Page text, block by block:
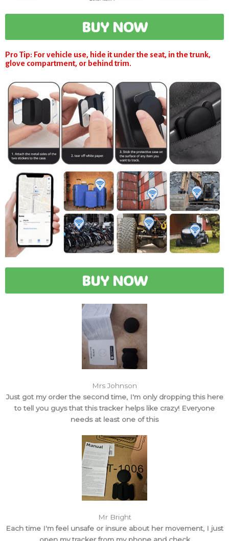
BUY NOW
Pro Tip: For vehicle use, hide it under the seat, in the trunk,
glove compartment, or behind trim.
BUY NOW
Mrs Johnson
Just got my order the second time, I'm only dropping this here
to tell you guys that this tracker helps like crazy! Everyone
needs at least one of this
Mr Bright
Each time I'm feel unsafe or insure about her movement, I just